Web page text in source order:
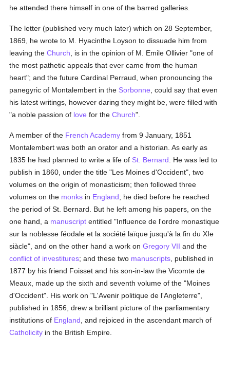
he attended there himself in one of the barred galleries.
The letter (published very much later) which on 28 September,
1869, he wrote to M. Hyacinthe Loyson to dissuade him from
leaving theChurch , is in the opinion of M. Emile Ollivier "one of
the most pathetic appeals that ever came from the human
heart"; and the future Cardinal Perraud, when pronouncing the
panegyric of Montalembert in the Sorbonne , could say that even
his latest writings, however daring they might be, were filled with
"a noble passion of love for theChurch".
A member of the French Academy from 9 January, 1851
Montalembert was both an orator and a historian. As early as
1835 he had planned to write a life of St. Bernard . He was led to
publish in 1860, under the title "Les Moines d'Occident", two
volumes on the origin of monasticism; then followed three
volumes on the monks in England; he died before he reached
the period of St. Bernard. But he left among his papers, on the
one hand, a manuscript entitled "Influence de l'ordre monastique
sur la noblesse féodale et la société laïque jusqu'à la fin du XIe
siàcle", and on the other hand a work onGregory VII and the
conflict of investitures; and these two manuscripts , published in
1877 by his friend Foisset and his son-in-law the Vicomte de
Meaux, made up the sixth and seventh volume of the "Moines
d'Occident". His work on "L'Avenir politique de l'Angleterre",
published in 1856, drew a brilliant picture of the parliamentary
institutions of England , and rejoiced in the ascendant march of
Catholicity in the British Empire.